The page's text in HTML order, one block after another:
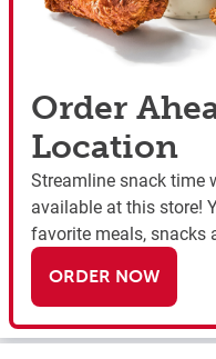
Order
Location
Streamline snack time
available at this store!
favorite meals, snacks
ORDER NOW